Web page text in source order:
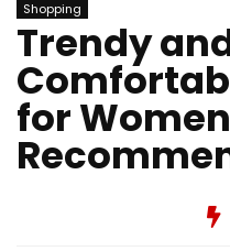
Shopping
Trendy
for